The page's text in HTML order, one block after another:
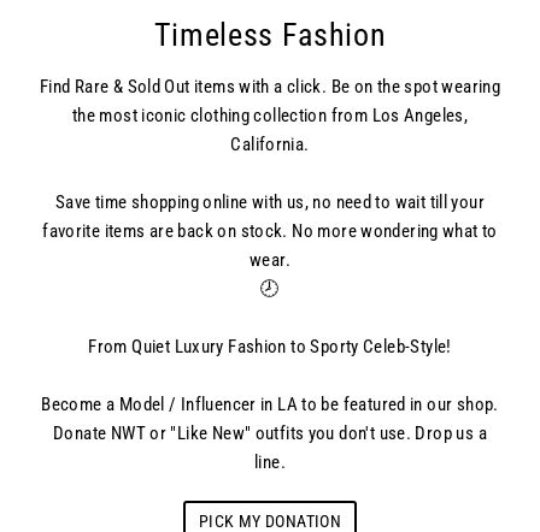
Timeless Fashion
Find Rare & Sold Out items with a click. Be on the spot wearing
the most iconic clothing collection from Los Angeles,
California.
Save time shopping online with us, no need to wait till your
favorite items are back on stock. No more wondering what to
wear.
🕗
From Quiet Luxury Fashion to Sporty Celeb-Style!
Become a Model / Influencer in LA to be featured in our shop.
Donate NWT or "Like New" outfits you don't use. Drop us a
line.
PICK MY DONATION